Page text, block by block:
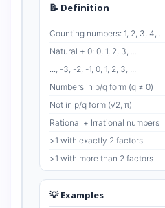
Odd Numbers
📝 Definition
Counting numbers: 1, 2, 3, 4, ...
Natural + 0: 0, 1, 2, 3, ...
..., -3, -2, -1, 0, 1, 2, 3, ...
Numbers in p/q form (q ≠ 0)
Not in p/q form (√2, π)
Rational + Irrational numbers
>1 with exactly 2 factors
>1 with more than 2 factors
Not divisible by 2: 1, 3, 5, 7, ...
💡 Examples